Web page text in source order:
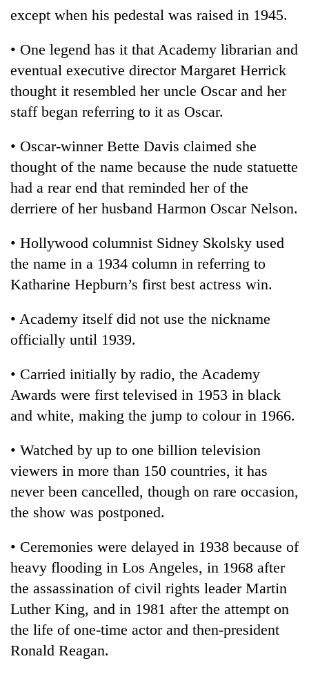
except when his pedestal was raised in 1945.
• One legend has it that Academy librarian and
eventual executive director Margaret Herrick
thought it resembled her uncle Oscar and her
staff began referring to it as Oscar.
• Oscar-winner Bette Davis claimed she
thought of the name because the nude statuette
had a rear end that reminded her of the
derriere of her husband Harmon Oscar Nelson.
• Hollywood columnist Sidney Skolsky used
the name in a 1934 column in referring to
Katharine Hepburn’s first best actress win.
• Academy itself did not use the nickname
officially until 1939.
• Carried initially by radio, the Academy
Awards were first televised in 1953 in black
and white, making the jump to colour in 1966.
• Watched by up to one billion television
viewers in more than 150 countries, it has
never been cancelled, though on rare occasion,
the show was postponed.
• Ceremonies were delayed in 1938 because of
heavy flooding in Los Angeles, in 1968 after
the assassination of civil rights leader Martin
Luther King, and in 1981 after the attempt on
the life of one-time actor and then-president
Ronald Reagan.